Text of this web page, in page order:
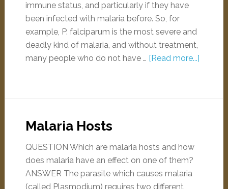
immune status, and particularly if they have
been infected with malaria before. So, for
example, P. falciparum is the most severe and
deadly kind of malaria, and without treatment,
many people who do not have … [Read more...]
Malaria Hosts
QUESTION Which are malaria hosts and how
does malaria have an effect on one of them?
ANSWER The parasite which causes malaria
(called Plasmodium) requires two different